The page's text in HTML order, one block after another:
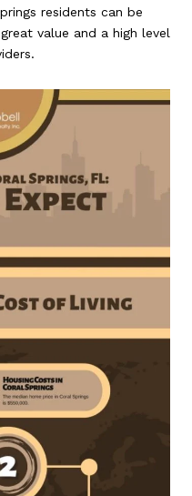
residents can be
value and a high level